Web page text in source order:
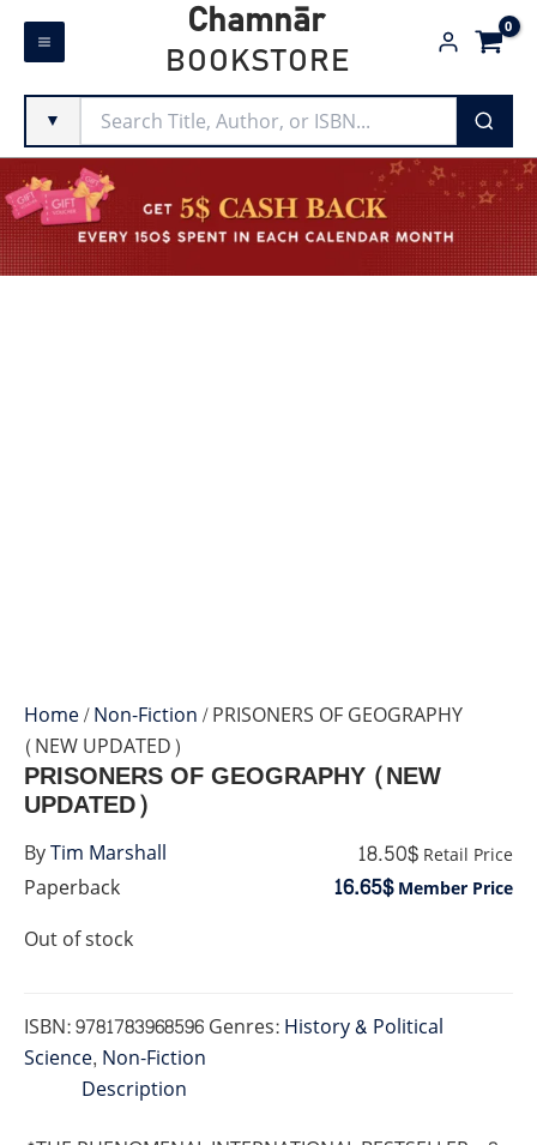
Skip
Chamnār
BOOKSTORE
▼
Home/Non-Fiction/ PRISONERS OF GEOGRAPHY
(NEW UPDATED)
Paperback
PRISONERS OF GEOGRAPHY (NEW
UPDATED)
18.50$ Retail Price
16.65$Member Price
Out of stock
ISBN:9781783968596Genres:History & Political
Science, Non-Fiction
ByTim Marshall
Description